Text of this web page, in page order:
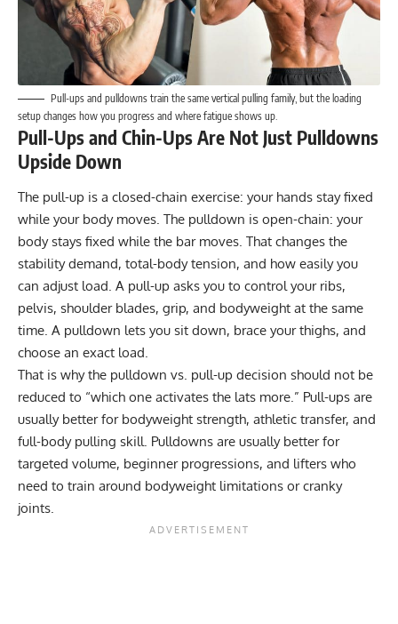
Pull-ups and pulldowns train the same vertical pulling family, but the loading
setup changes how you progress and where fatigue shows up.
Pull-Ups and Chin-Ups Are Not Just Pulldowns
Upside Down
The pull-up is a closed-chain exercise: your hands stay fixed
while your body moves. The pulldown is open-chain: your
body stays fixed while the bar moves. That changes the
stability demand, total-body tension, and how easily you
can adjust load. A pull-up asks you to control your ribs,
pelvis, shoulder blades, grip, and bodyweight at the same
time. A pulldown lets you sit down, brace your thighs, and
choose an exact load.
That is why the pulldown vs. pull-up decision should not be
reduced to “which one activates the lats more.” Pull-ups are
usually better for bodyweight strength, athletic transfer, and
full-body pulling skill. Pulldowns are usually better for
targeted volume, beginner progressions, and lifters who
need to train around bodyweight limitations or cranky
joints.